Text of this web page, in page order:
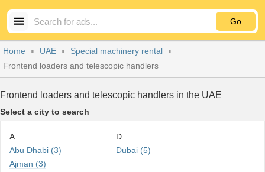
Go
Home UAE
Special machinery rental
Frontend loaders and telescopic handlers
Frontend loaders and telescopic handlers in the UAE
Select a city to search
A
Abu Dhabi (3)
Ajman (3)
D
Dubai (5)